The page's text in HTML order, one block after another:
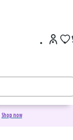
Shop now